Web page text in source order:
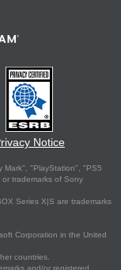
Notice
Mark", "PlayStation", "PS5
trademarks of Sony
Series X|S are trademarks
Corporation in the United
countries.